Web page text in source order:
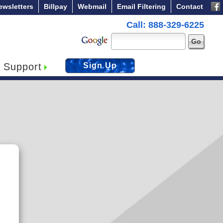
Billpay Webmail Email Filtering Contact
Call: 888-329-6225
Support Sign Up